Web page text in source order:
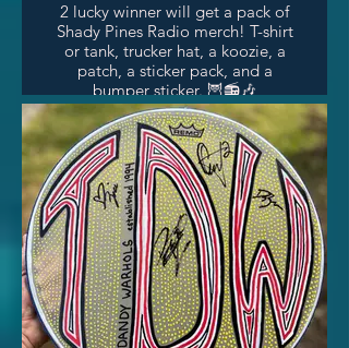
2 lucky winner will get a pack of
Shady Pines Radio merch! T-shirt
or tank, trucker hat, a koozie, a
patch, a sticker pack, and a
bumper sticker. 🦉📻🎶